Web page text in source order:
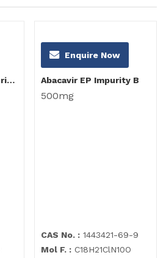
Aceclofenac EP Impurity C
Enquire Now
Abacavir EP Impurity B
500mg
CAS No. : 1443421-69-9
Mol F. : C18H21ClN10O